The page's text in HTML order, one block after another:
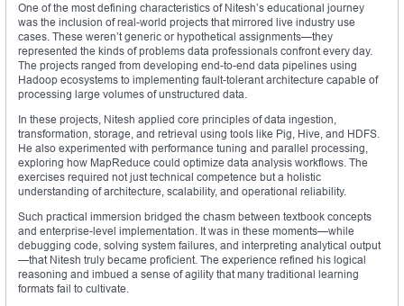
One of the most defining characteristics of Nitesh’s educational journey
was the inclusion of real-world projects that mirrored live industry use
cases. These weren’t generic or hypothetical assignments—they
represented the kinds of problems data professionals confront every day.
The projects ranged from developing end-to-end data pipelines using
Hadoop ecosystems to implementing fault-tolerant architecture capable of
processing large volumes of unstructured data.
In these projects, Nitesh applied core principles of data ingestion,
transformation, storage, and retrieval using tools like Pig, Hive, and HDFS.
He also experimented with performance tuning and parallel processing,
exploring how MapReduce could optimize data analysis workflows. The
exercises required not just technical competence but a holistic
understanding of architecture, scalability, and operational reliability.
Such practical immersion bridged the chasm between textbook concepts
and enterprise-level implementation. It was in these moments—while
debugging code, solving system failures, and interpreting analytical output
—that Nitesh truly became proficient. The experience refined his logical
reasoning and imbued a sense of agility that many traditional learning
formats fail to cultivate.